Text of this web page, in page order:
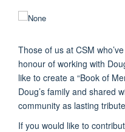
Those of us at CSM
honour of working with
like to create a “Book of
Doug’s family and shared
community as lasting
If you would like to